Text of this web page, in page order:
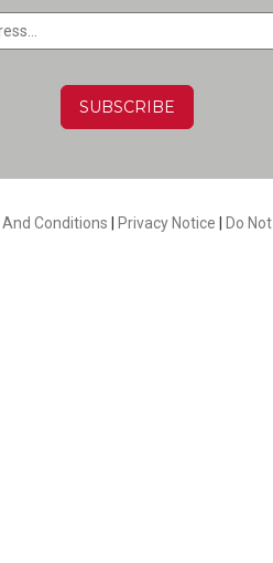
Conditions Privacy Notice
Do Not